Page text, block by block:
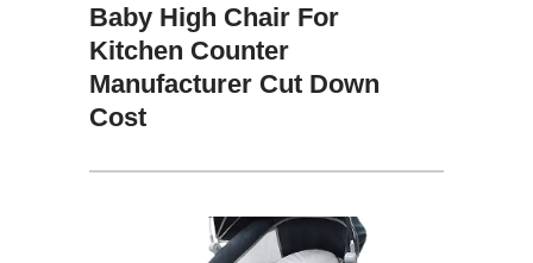
Baby High Chair For
Kitchen Counter
Manufacturer Cut Down
Cost